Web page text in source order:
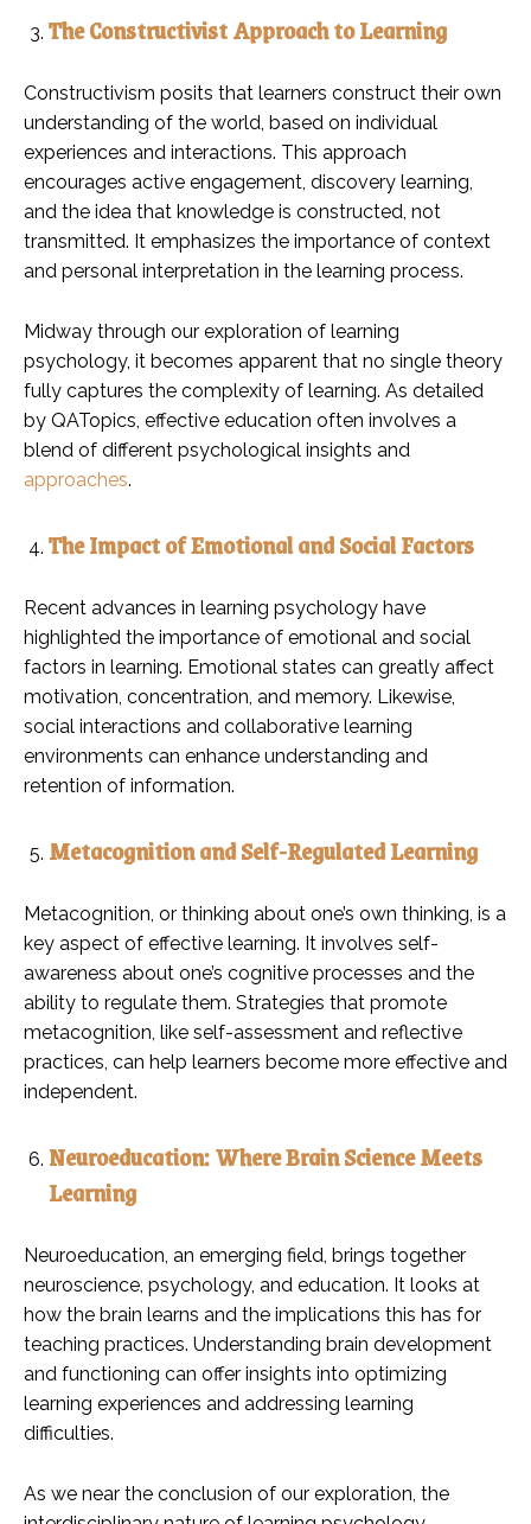
The Constructivist Approach to Learning
Constructivism posits that learners construct their own
understanding of the world, based on individual
experiences and interactions. This approach
encourages active engagement, discovery learning,
and the idea that knowledge is constructed, not
transmitted. It emphasizes the importance of context
and personal interpretation in the learning process.
Midway through our exploration of learning
psychology, it becomes apparent that no single theory
fully captures the complexity of learning. As detailed
by QATopics, effective education often involves a
blend of different psychological insights and
approaches.
The Impact of Emotional and Social Factors
Recent advances in learning psychology have
highlighted the importance of emotional and social
factors in learning. Emotional states can greatly affect
motivation, concentration, and memory. Likewise,
social interactions and collaborative learning
environments can enhance understanding and
retention of information.
Metacognition and Self-Regulated Learning
Metacognition, or thinking about one’s own thinking, is a
key aspect of effective learning. It involves self-
awareness about one’s cognitive processes and the
ability to regulate them. Strategies that promote
metacognition, like self-assessment and reflective
practices, can help learners become more effective and
independent.
Neuroeducation: Where Brain Science Meets
Learning
Neuroeducation, an emerging field, brings together
neuroscience, psychology, and education. It looks at
how the brain learns and the implications this has for
teaching practices. Understanding brain development
and functioning can offer insights into optimizing
learning experiences and addressing learning
difficulties.
As we near the conclusion of our exploration, the